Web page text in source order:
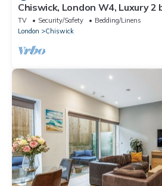
Chiswick, London W4, Luxury 2
bathroom, 1 shower,
TV Security/Safety
Bedding/Linens
London
Chiswick